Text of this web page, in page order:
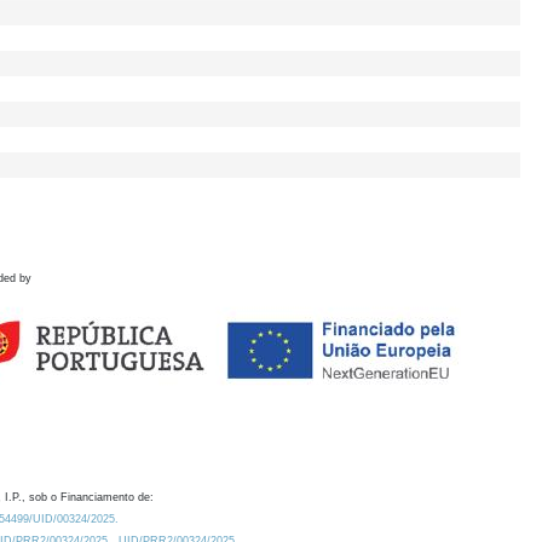
by
I.P., sob o Financiamento de:
UID/00324/2025.